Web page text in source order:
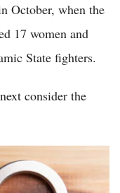
October, when the
17 women and
State fighters.
consider the